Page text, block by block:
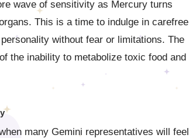
wave of sensitivity as Mercury turns
This is a time to indulge in carefree
without fear or limitations. The
the inability to metabolize toxic food and
many Gemini representatives will feel